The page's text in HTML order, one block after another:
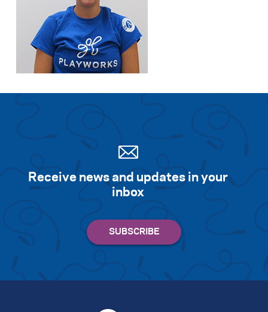
Receive news and updates in your
inbox